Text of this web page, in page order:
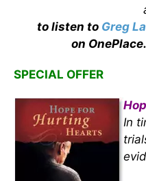
to listen to Greg
on
SPECIAL OFFER
In